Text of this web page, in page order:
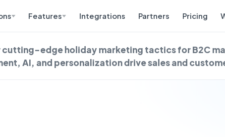
Features Integrations Partners Pricing
cutting-edge holiday marketing tactics for B2C
AI, and personalization drive sales and